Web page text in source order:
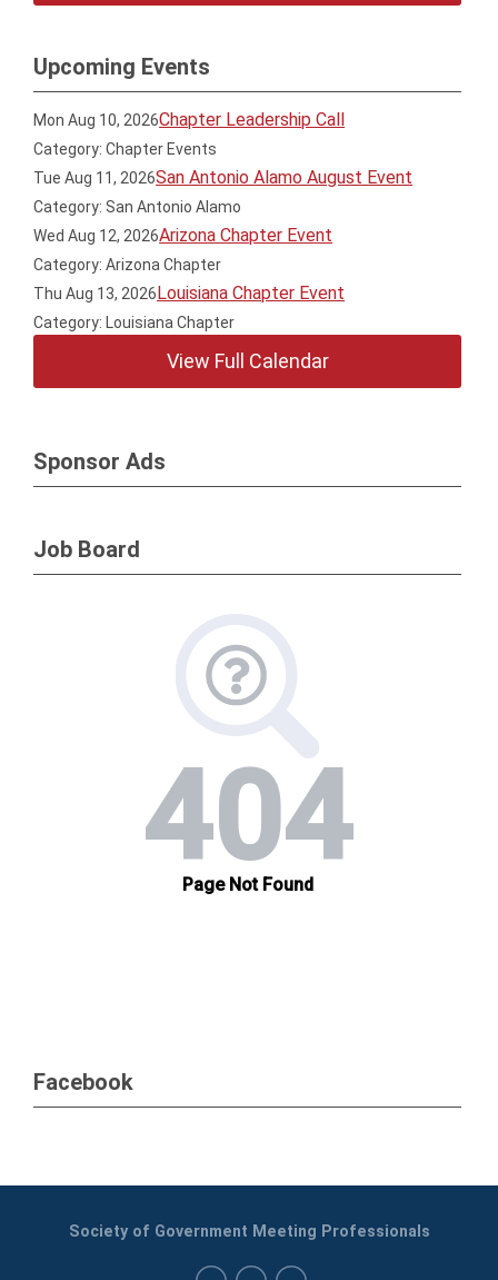
Upcoming Events
Mon Aug 10, 2026Chapter Leadership Call
Category: Chapter Events
Tue Aug 11, 2026San Antonio Alamo August Event
Category: San Antonio Alamo
Wed Aug 12, 2026Arizona Chapter Event
Category: Arizona Chapter
Thu Aug 13, 2026Louisiana Chapter Event
Category: Louisiana Chapter
View Full Calendar
Sponsor Ads
Job Board
Facebook
Society of Government Meeting Professionals